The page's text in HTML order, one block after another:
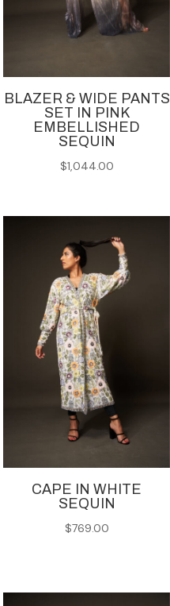
BLAZER & WIDE PANTS
SET IN PINK
EMBELLISHED
SEQUIN
$1,044.00
CAPE IN WHITE
SEQUIN
$769.00